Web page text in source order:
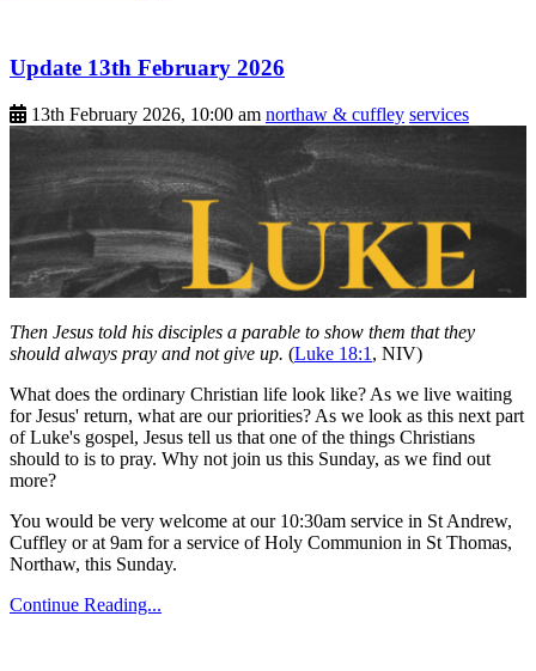
Update 13th February 2026
13th February 2026, 10:00 am northaw & cuffley services
Then Jesus told his disciples a parable to show them that they
should always pray and not give up. (Luke 18:1 , NIV)
What does the ordinary Christian life look like? As we live waiting
for Jesus' return, what are our priorities? As we look as this next part
of Luke's gospel, Jesus tell us that one of the things Christians
should to is to pray. Why not join us this Sunday, as we find out
more?
You would be very welcome at our 10:30am service in St Andrew,
Cuffley or at 9am for a service of Holy Communion in St Thomas,
Northaw, this Sunday.
Continue Reading...